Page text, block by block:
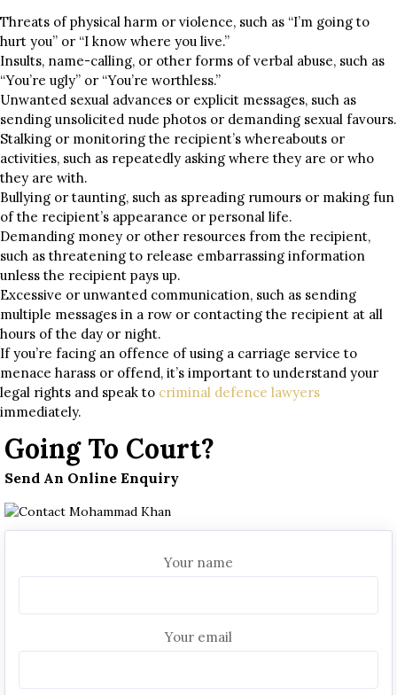
Threats of physical harm or violence, such as “I’m going to
hurt you” or “I know where you live.”
Insults, name-calling, or other forms of verbal abuse, such as
“You’re ugly” or “You’re worthless.”
Unwanted sexual advances or explicit messages, such as
sending unsolicited nude photos or demanding sexual favours.
Stalking or monitoring the recipient’s whereabouts or
activities, such as repeatedly asking where they are or who
they are with.
Bullying or taunting, such as spreading rumours or making fun
of the recipient’s appearance or personal life.
Demanding money or other resources from the recipient,
such as threatening to release embarrassing information
unless the recipient pays up.
Excessive or unwanted communication, such as sending
multiple messages in a row or contacting the recipient at all
hours of the day or night.
If you’re facing an offence of using a carriage service to
menace harass or offend, it’s important to understand your
legal rights and speak to criminal defence lawyers
immediately.
Going To Court?
Send An Online Enquiry
Your name
Your email